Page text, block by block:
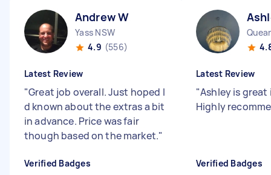
Andrew W
Yass NSW
4.9 (556)
Latest Review
"Great job overall. Just hoped I
d known about the extras a bit
in advance. Price was fair
though based on the market."
Verified Badges
Latest Review
"Ashley is
Highly
Verified Badges